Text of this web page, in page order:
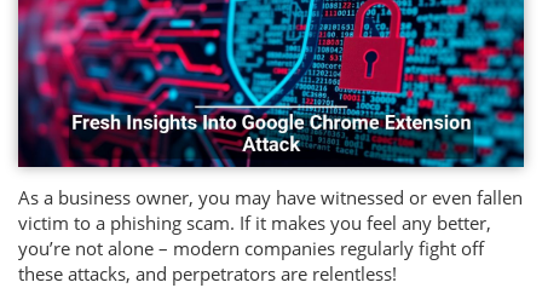
As a business owner, you may have witnessed or even fallen
victim to a phishing scam. If it makes you feel any better,
you’re not alone – modern companies regularly fight off
these attacks, and perpetrators are relentless!